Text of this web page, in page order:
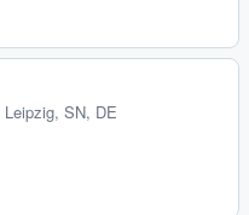
Leipzig, SN, DE